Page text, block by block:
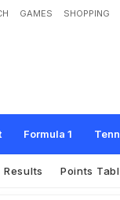
GAMES SHOPPING
Formula 1
ns, IPL 2024: Matc
Results Points